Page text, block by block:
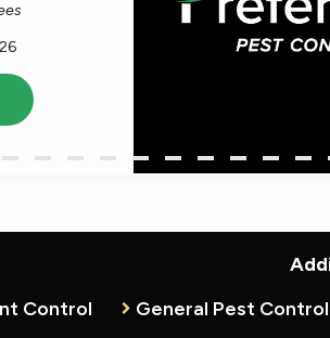
Control
General Pest Control